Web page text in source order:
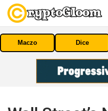
Maczo Dice